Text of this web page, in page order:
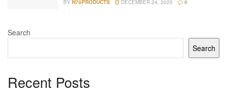
BY N70PRODUCTS DECEMBER 24, 2025 0
Search
Search
Recent Posts